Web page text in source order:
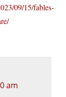
09/15/fables-
am